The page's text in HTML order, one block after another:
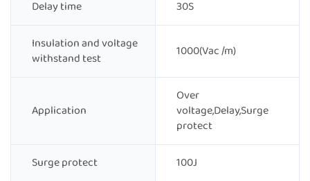
Delay time 30S
Insulation and voltage
withstand test
1000(Vac /m)
Application
Over
voltage,Delay,Surge
protect
Surge protect 100J